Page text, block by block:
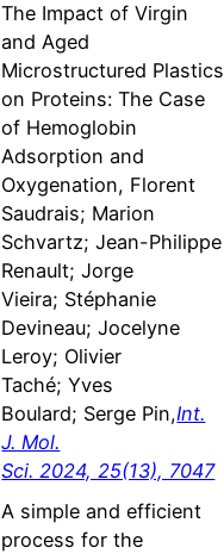
The Impact of Virgin
and Aged
Microstructured Plastics
on Proteins: The Case
of Hemoglobin
Adsorption and
Oxygenation, Florent
Saudrais; Marion
Schvartz; Jean-Philippe
Renault; Jorge
Vieira; Stéphanie
Devineau; Jocelyne
Leroy; Olivier
Taché; Yves
Boulard; Serge Pin,Int.
J. Mol.
Sci. 2024, 25(13), 7047
A simple and efficient
process for the